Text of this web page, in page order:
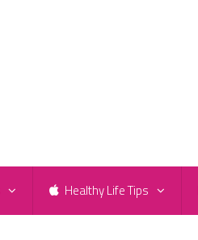
Healthy Life Tips